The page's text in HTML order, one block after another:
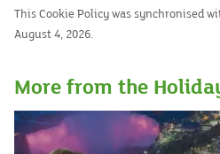
This Cookie Policy was synchronised
August 4, 2026.
More from the